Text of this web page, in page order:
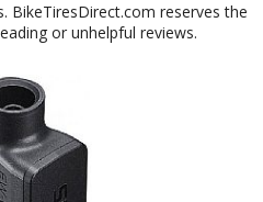
BikeTiresDirect.com reserves the
or unhelpful reviews.